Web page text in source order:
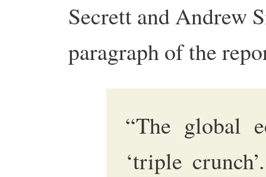
Secrett and Andrew
paragraph of the
“The global
‘triple